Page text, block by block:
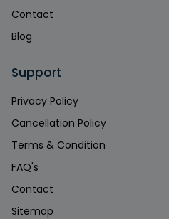
Contact
Blog
Support
Privacy Policy
Cancellation Policy
Terms & Condition
FAQ's
Contact
Sitemap